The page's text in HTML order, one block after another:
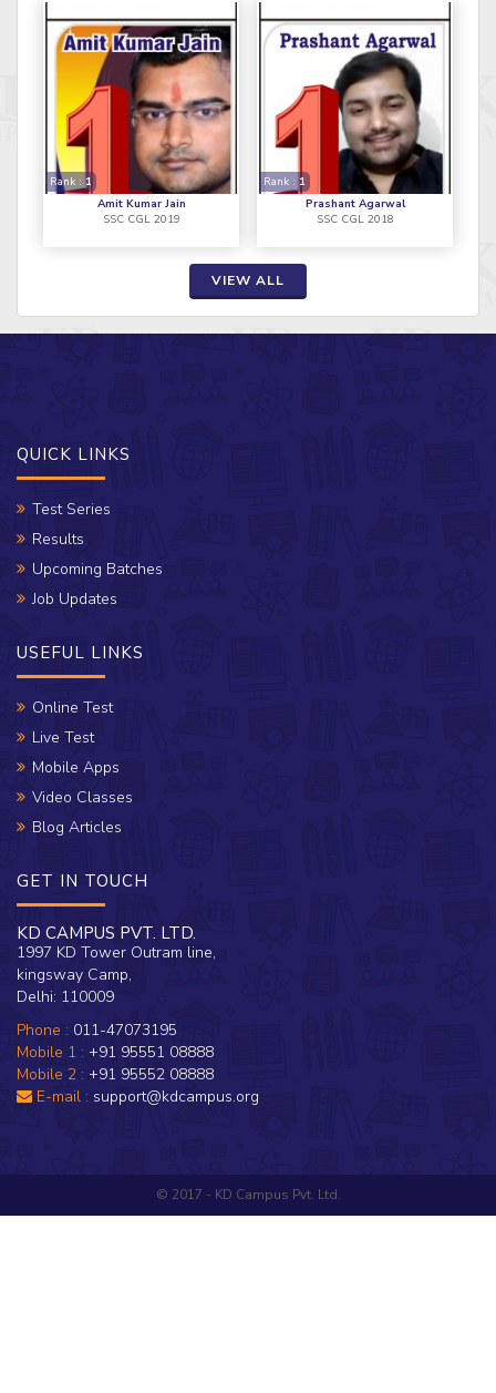
Amit Kumar Jain
Rank : 1
SSC CGL 2019
Prashant Agarwal
Rank : 1
SSC CGL 2018
VIEW ALL
QUICK LINKS
Test Series
Results
Upcoming Batches
Job Updates
USEFUL LINKS
Online Test
Live Test
Mobile Apps
Video Classes
Blog Articles
GET IN TOUCH
KD CAMPUS PVT. LTD.
1997 KD Tower Outram line,
kingsway Camp,
Delhi: 110009
Phone : 011-47073195
Mobile 1 : +91 95551 08888
Mobile 2 : +91 95552 08888
E-mail : support@kdcampus.org
© 2017 - KD Campus Pvt. Ltd.